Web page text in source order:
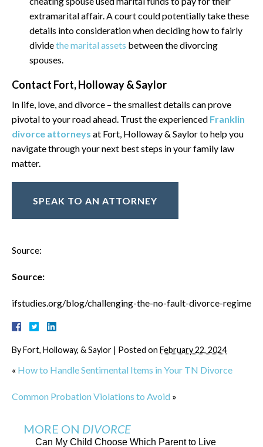
extramarital affair. A court could potentially take these
details into consideration when deciding how to fairly
dividethe marital assets between the divorcing
spouses.
Contact Fort, Holloway & Saylor
In life, love, and divorce – the smallest details can prove
pivotal to your road ahead. Trust the experienced Franklin
divorce attorneys at Fort, Holloway & Saylor to help you
navigate through your next best steps in your family law
matter.
SPEAK TO AN ATTORNEY
Source:
Source:
ifstudies.org/blog/challenging-the-no-fault-divorce-regime
ByFort, Holloway, & Saylor | Posted on February 22, 2024
« How to Handle Sentimental Items in Your TN Divorce
Common Probation Violations to Avoid »
MORE ON DIVORCE
Can My Child Choose Which Parent to Live